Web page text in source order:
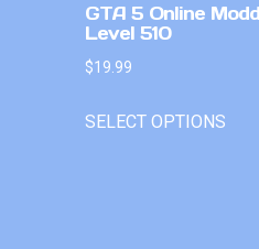
GTA 5 Online
Level 510
$19.99
SELECT OPTIONS